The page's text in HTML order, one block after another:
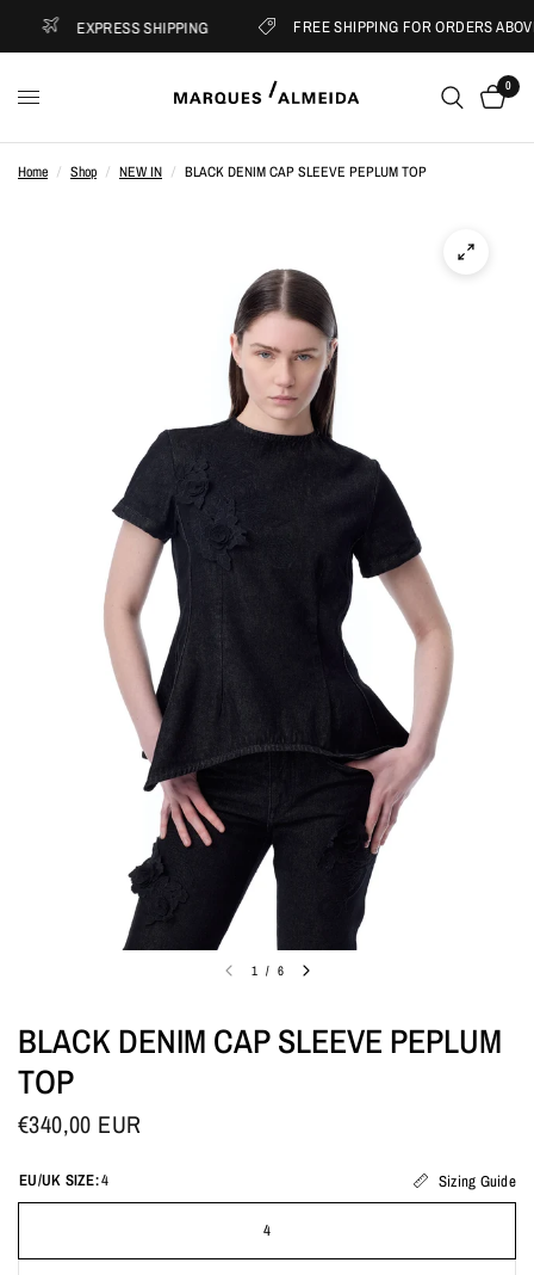
EXPRESS SHIPPING FREE SHIPPING FOR ORDERS ABOVE
0
Home / Shop / NEW IN / BLACK DENIM CAP SLEEVE PEPLUM TOP
1 / 6
BLACK DENIM CAP SLEEVE PEPLUM
TOP
€340,00 EUR
EU/UK SIZE:4 Sizing Guide
4